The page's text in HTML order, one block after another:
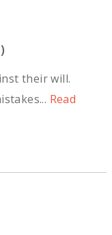
their will.
Read